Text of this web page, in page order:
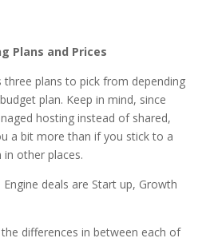
Plans and Prices
three plans to pick from depending
plan. Keep in mind, since
hosting instead of shared,
a bit more than if you stick to a
in other places.
deals are Start up, Growth
differences in between each of